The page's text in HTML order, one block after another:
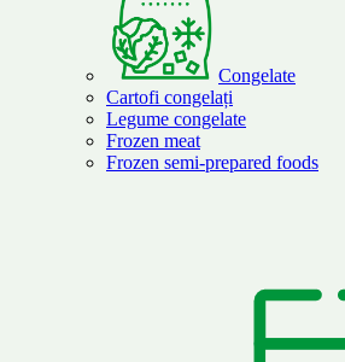
Congelate
Cartofi congelați
Legume congelate
Frozen meat
Frozen semi-prepared foods